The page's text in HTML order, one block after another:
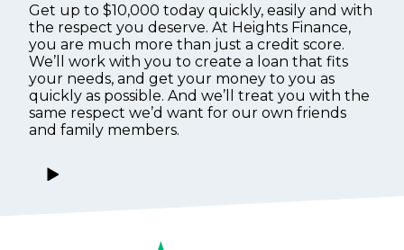
Get up to $10,000 today quickly, easily and with
the respect you deserve. At Heights Finance,
you are much more than just a credit score.
We’ll work with you to create a loan that fits
your needs, and get your money to you as
quickly as possible. And we’ll treat you with the
same respect we’d want for our own friends
and family members.